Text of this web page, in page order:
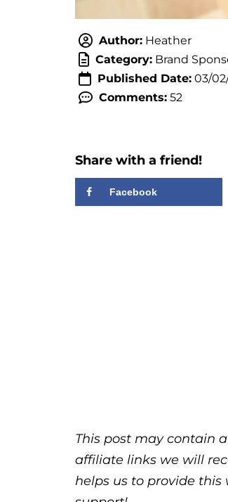
Author: Heather
Category: Brand
Published Date: 03/
Comments: 52
Share with a friend!
Facebook
This post may contain
affiliate links we will
helps us to provide this